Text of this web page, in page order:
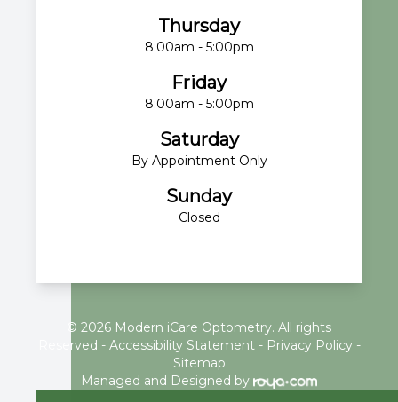
Thursday
8:00am - 5:00pm
Friday
8:00am - 5:00pm
Saturday
By Appointment Only
Sunday
Closed
© 2026 Modern iCare Optometry. All rights
Reserved - Accessibility Statement- Privacy Policy-
Sitemap
Managed and Designed by